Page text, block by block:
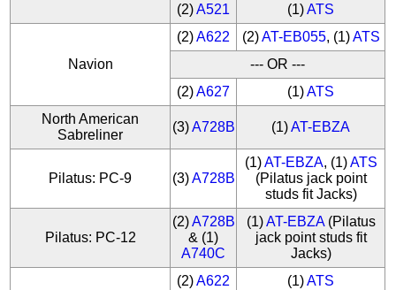
(2)A521 (1)ATS
Navion
(2)A622 (2)AT-EB055, (1)ATS
--- OR ---
(2)A627 (1)ATS
North American
Sabreliner
(3)A728B (1)AT-EBZA
Pilatus: PC-9 (3)A728B
(1)AT-EBZA, (1)ATS
(Pilatus jack point
studs fit Jacks)
Pilatus: PC-12
(2)A728B
& (1)
A740C
(1)AT-EBZA(Pilatus
jack point studs fit
Jacks)
(2)A622 (1)ATS